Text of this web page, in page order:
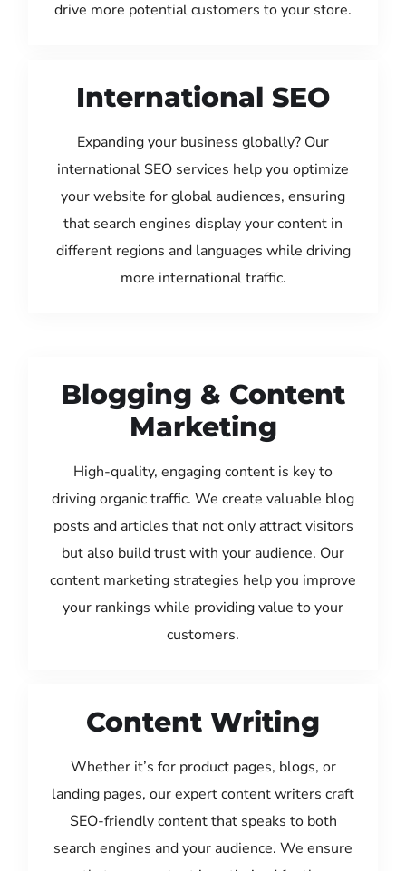
drive more potential customers to your store.
International SEO
Expanding your business globally? Our
international SEO services help you optimize
your website for global audiences, ensuring
that search engines display your content in
different regions and languages while driving
more international traffic.
Blogging & Content
Marketing
High-quality, engaging content is key to
driving organic traffic. We create valuable blog
posts and articles that not only attract visitors
but also build trust with your audience. Our
content marketing strategies help you improve
your rankings while providing value to your
customers.
Content Writing
Whether it’s for product pages, blogs, or
landing pages, our expert content writers craft
SEO-friendly content that speaks to both
search engines and your audience. We ensure